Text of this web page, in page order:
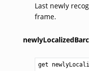
Last newly
frame.
get